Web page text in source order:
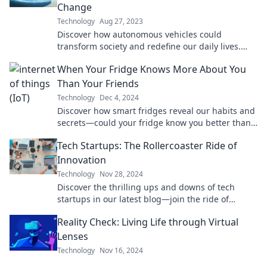
Change
Technology Aug 27, 2023
Discover how autonomous vehicles could
transform society and redefine our daily lives.
When Your Fridge Knows More About You
Than Your Friends
Technology Dec 4, 2024
Discover how smart fridges reveal our habits and
secrets—could your fridge know you better than
Tech Startups: The Rollercoaster Ride of
Innovation
Technology Nov 28, 2024
Discover the thrilling ups and downs of tech
startups in our latest blog—join the ride of
Reality Check: Living Life through Virtual
Lenses
Technology Nov 16, 2024